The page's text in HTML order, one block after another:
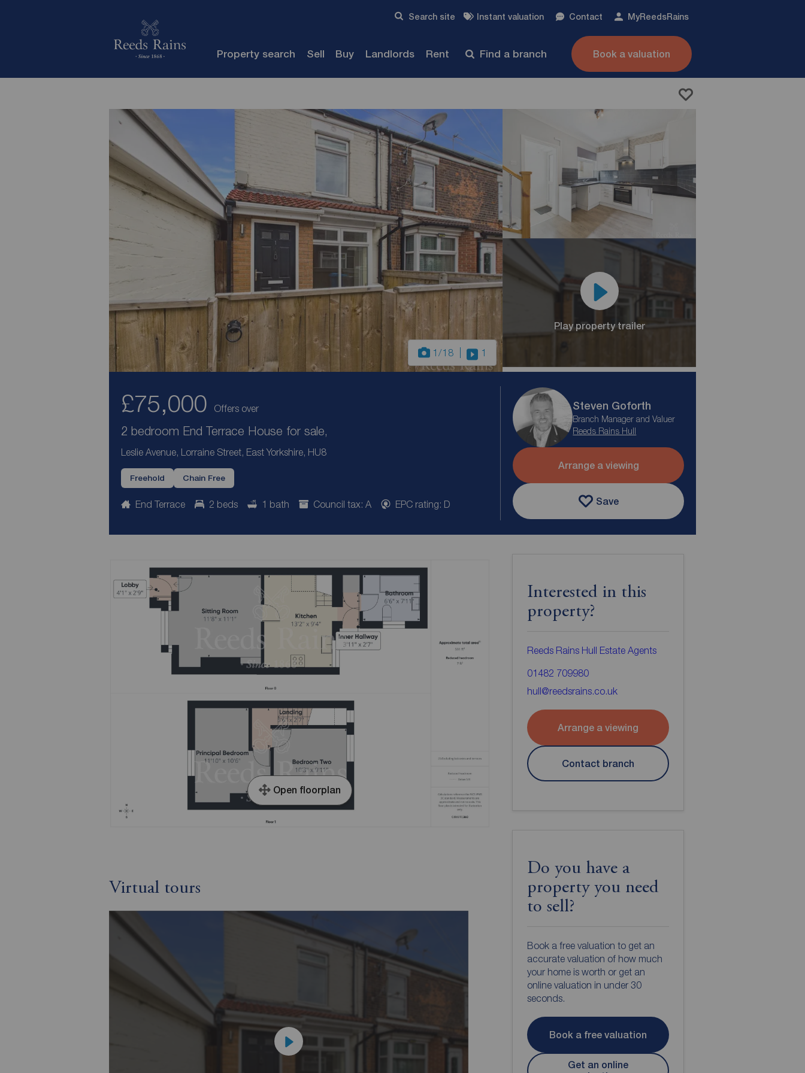
Search site Instant valuation Contact MyReedsRains
Property search Sell Buy Landlords Rent Find a branch Book a valuation
1/18 1
Play property trailer
£75,000 Offers over
2 bedroom End Terrace House for sale,
Leslie Avenue, Lorraine Street, East Yorkshire, HU8
Freehold Chain Free
End Terrace 2 beds 1 bath Council tax: A EPC rating: D
Steven Goforth
Branch Manager and Valuer
Reeds Rains Hull
Arrange a viewing
Save
Open floorplan
Virtual tours
Interested in this
property?
Reeds Rains Hull Estate Agents
01482 709980
hull@reedsrains.co.uk
Arrange a viewing
Contact branch
Do you have a
property you need
to sell?
Book a free valuation to get an
accurate valuation of how much
your home is worth or get an
online valuation in under 30
seconds.
Book a free valuation
Get an online